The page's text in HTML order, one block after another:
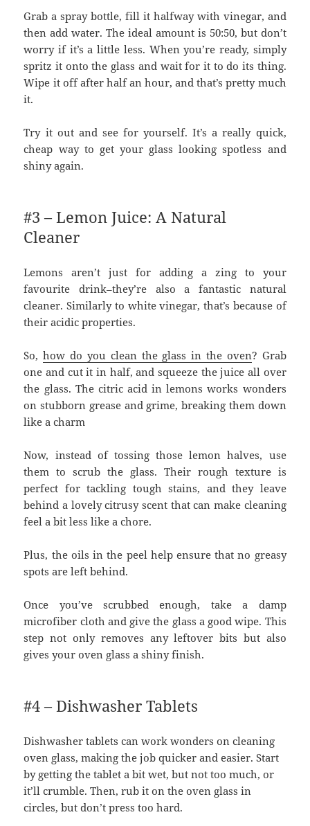
Grab a spray bottle, fill it halfway with vinegar, and
then add water. The ideal amount is 50:50, but don’t
worry if it’s a little less. When you’re ready, simply
spritz it onto the glass and wait for it to do its thing.
Wipe it off after half an hour, and that’s pretty much
it.
Try it out and see for yourself. It’s a really quick,
cheap way to get your glass looking spotless and
shiny again.
#3 – Lemon Juice: A Natural
Cleaner
Lemons aren’t just for adding a zing to your
favourite drink–they’re also a fantastic natural
cleaner. Similarly to white vinegar, that’s because of
their acidic properties.
So,how do you clean the glass in the oven? Grab
one and cut it in half, and squeeze the juice all over
the glass. The citric acid in lemons works wonders
on stubborn grease and grime, breaking them down
like a charm
Now, instead of tossing those lemon halves, use
them to scrub the glass. Their rough texture is
perfect for tackling tough stains, and they leave
behind a lovely citrusy scent that can make cleaning
feel a bit less like a chore.
Plus, the oils in the peel help ensure that no greasy
spots are left behind.
Once you’ve scrubbed enough, take a damp
microfiber cloth and give the glass a good wipe. This
step not only removes any leftover bits but also
gives your oven glass a shiny finish.
#4 – Dishwasher Tablets
Dishwasher tablets can work wonders on cleaning
oven glass, making the job quicker and easier. Start
by getting the tablet a bit wet, but not too much, or
it’ll crumble. Then, rub it on the oven glass in
circles, but don’t press too hard.